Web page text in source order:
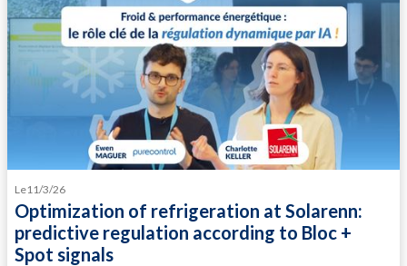
Le11/3/26
Optimization of refrigeration at Solarenn:
predictive regulation according to Bloc +
Spot signals